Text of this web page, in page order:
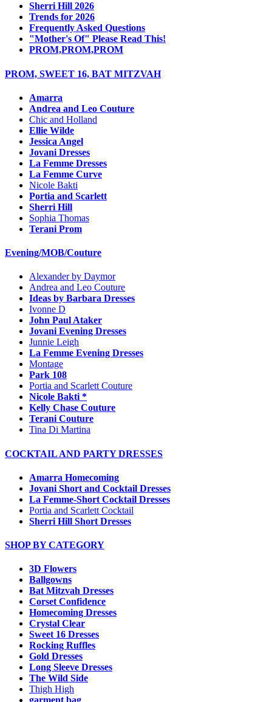
Sherri Hill 2026
Trends for 2026
Frequently Asked Questions
"Mother's Of" Please Read This!
PROM,PROM,PROM
PROM, SWEET 16, BAT MITZVAH
Amarra
Andrea and Leo Couture
Chic and Holland
Ellie Wilde
Jessica Angel
Jovani Dresses
La Femme Dresses
La Femme Curve
Nicole Bakti
Portia and Scarlett
Sherri Hill
Sophia Thomas
Terani Prom
Evening/MOB/Couture
Alexander by Daymor
Andrea and Leo Couture
Ideas by Barbara Dresses
Ivonne D
John Paul Ataker
Jovani Evening Dresses
Junnie Leigh
La Femme Evening Dresses
Montage
Park 108
Portia and Scarlett Couture
Nicole Bakti *
Kelly Chase Couture
Terani Couture
Tina Di Martina
COCKTAIL AND PARTY DRESSES
Amarra Homecoming
Jovani Short and Cocktail Dresses
La Femme-Short Cocktail Dresses
Portia and Scarlett Cocktail
Sherri Hill Short Dresses
SHOP BY CATEGORY
3D Flowers
Ballgowns
Bat Mitzvah Dresses
Corset Confidence
Homecoming Dresses
Crystal Clear
Sweet 16 Dresses
Rocking Ruffles
Gold Dresses
Long Sleeve Dresses
The Wild Side
Thigh High